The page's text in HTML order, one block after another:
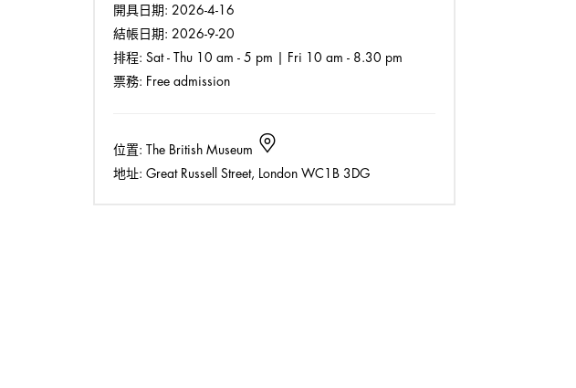
開具日期: 2026-4-16
結帳日期: 2026-9-20
排程: Sat - Thu 10 am - 5 pm | Fri 10 am - 8.30 pm
票務: Free admission
位置: The British Museum
地址: Great Russell Street, London WC1B 3DG